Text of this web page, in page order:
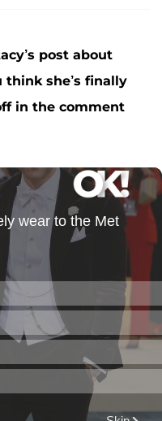
post about
think she’s finally
in the comment